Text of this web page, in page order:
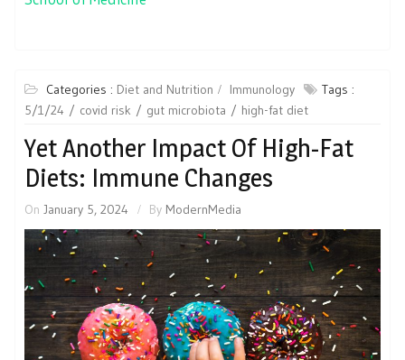
Categories : Diet and Nutrition Immunology
Tags :
5/1/24
covid risk gut microbiota high-fat diet
Yet Another Impact Of High-Fat
Diets: Immune Changes
On January 5, 2024 By ModernMedia